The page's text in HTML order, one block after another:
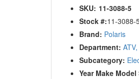
SKU: 11-3088-5
Stock #:11-3088-
Brand: Polaris
Department:
Subcategory:
Year Make